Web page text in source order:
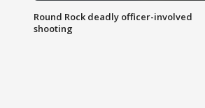
Round Rock deadly officer-involved
shooting